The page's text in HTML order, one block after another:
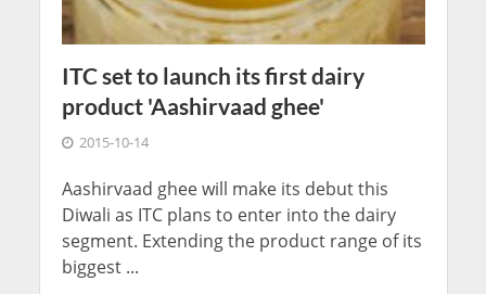
ITC set to launch its first dairy
product 'Aashirvaad ghee'
2015-10-14
Aashirvaad ghee will make its debut this
Diwali as ITC plans to enter into the dairy
segment. Extending the product range of its
biggest ...